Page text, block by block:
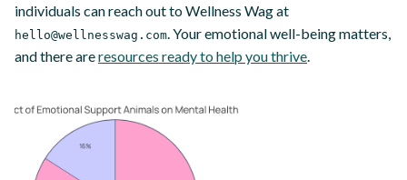
individuals can reach out to Wellness Wag at
hello@wellnesswag.com. Your emotional well-being matters,
and there areresources ready to help you thrive.